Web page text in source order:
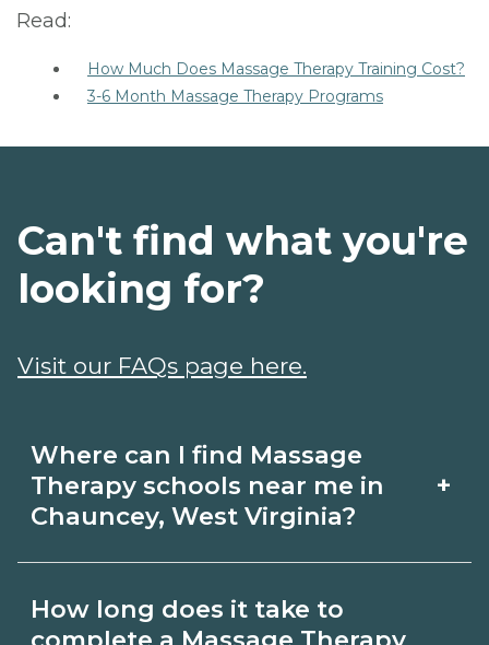
Read:
How Much Does Massage Therapy Training Cost?
3-6 Month Massage Therapy Programs
Where can I find Massage
Therapy schools near me in
Chauncey, West Virginia?
+
Massage Therapy schools in Chauncey,
How long does it take to
Can't find what you're
looking for?
Visit our FAQs page here.